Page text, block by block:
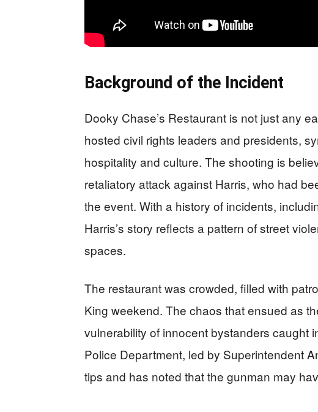
Background of the Incident
Dooky Chase’s Restaurant is not just any
hosted civil rights leaders and presidents,
hospitality and culture. The shooting is
retaliatory attack against Harris, who had
the event. With a history of incidents,
Harris’s story reflects a pattern of street
spaces.
The restaurant was crowded, filled with
King weekend. The chaos that ensued as
vulnerability of innocent bystanders caught
Police Department, led by Superintendent
tips and has noted that the gunman may